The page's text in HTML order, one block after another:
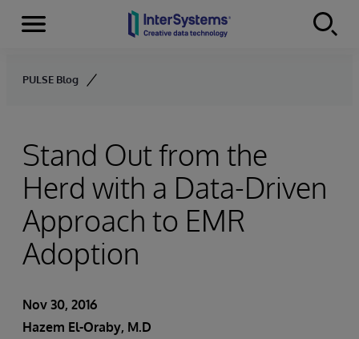
Skip to content
Menu
PULSE Blog
Stand Out from the
Herd with a Data-Driven
Approach to EMR
Adoption
Nov 30, 2016
Hazem El-Oraby, M.D